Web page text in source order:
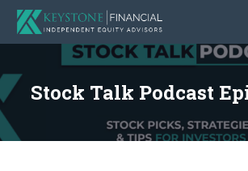
Stock Talk Podcast